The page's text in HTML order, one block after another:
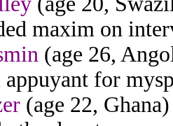
maxim on
(age 26,
for
(age 22,